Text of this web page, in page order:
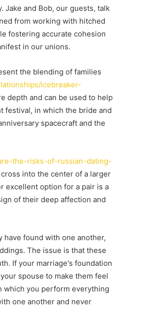
Jake and Bob, our guests, talk
from working with hitched
fostering accurate cohesion
in our unions.
the blending of families
icebreaker-
depth and can be used to help
festival, in which the bride and
spacecraft and the
the-risks-of-russian-dating-
into the center of a larger
excellent option for a pair is a
of their deep affection and
found with one another,
The issue is that these
If your marriage's foundation
spouse to make them feel
which you perform everything
one another and never